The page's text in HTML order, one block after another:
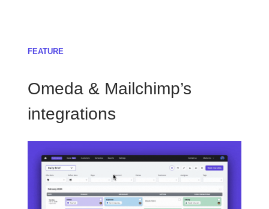
FEATURE
Omeda & Mailchimp’s
integrations